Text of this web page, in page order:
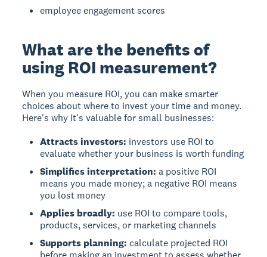
employee engagement scores
What are the benefits of
using ROI measurement?
When you measure ROI, you can make smarter
choices about where to invest your time and money.
Here's why it's valuable for small businesses:
Attracts investors: investors use ROI to
evaluate whether your business is worth funding
Simplifies interpretation: a positive ROI
means you made money; a negative ROI means
you lost money
Applies broadly: use ROI to compare tools,
products, services, or marketing channels
Supports planning: calculate projected ROI